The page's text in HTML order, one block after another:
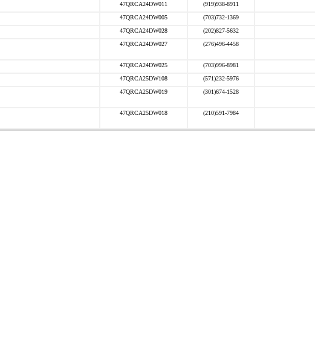
47QRCA24DW011 (919)938-8911
47QRCA24DW005 (703)732-1369
47QRCA24DW028 (202)827-5632
47QRCA24DW027 (276)496-4458
47QRCA24DW025 (703)996-8981
47QRCA25DW108 (571)232-5976
47QRCA25DW019 (301)674-1528
47QRCA25DW018 (210)591-7984